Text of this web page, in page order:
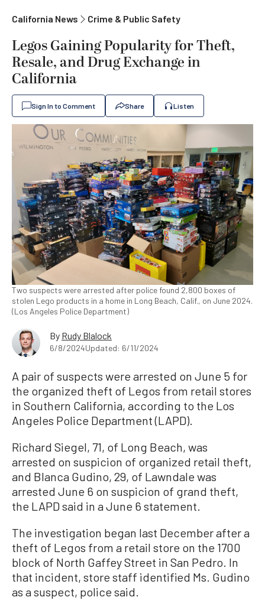
California News Crime & Public Safety
Legos Gaining Popularity for Theft,
Resale, and Drug Exchange in
California
Sign In to Comment Share Listen
Two suspects were arrested after police found 2,800 boxes of
stolen Lego products in a home in Long Beach, Calif., on June 2024.
(Los Angeles Police Department)
By Rudy Blalock
6/8/2024Updated: 6/11/2024
A pair of suspects were arrested on June 5 for
the organized theft of Legos from retail stores
in Southern California, according to the Los
Angeles Police Department (LAPD).
Richard Siegel, 71, of Long Beach, was
arrested on suspicion of organized retail theft,
and Blanca Gudino, 29, of Lawndale was
arrested June 6 on suspicion of grand theft,
the LAPD said in a June 6 statement.
The investigation began last December after a
theft of Legos from a retail store on the 1700
block of North Gaffey Street in San Pedro. In
that incident, store staff identified Ms. Gudino
as a suspect, police said.